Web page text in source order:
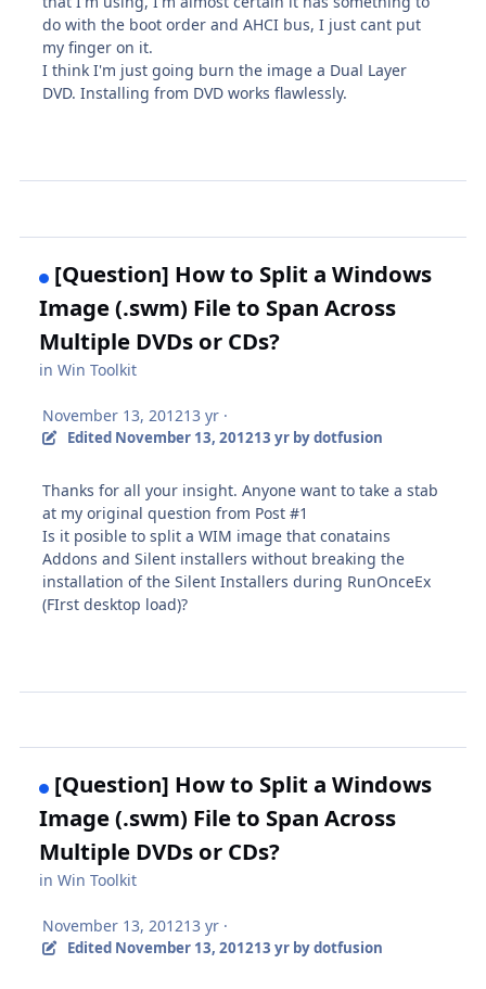
do with the boot order and AHCI bus, I just cant put
my finger on it.
I think I'm just going burn the image a Dual Layer
DVD. Installing from DVD works flawlessly.
[Question] How to Split a Windows
Image (.swm) File to Span Across
Multiple DVDs or CDs?
inWin Toolkit
November 13, 201213 yr ·
Edited November 13, 201213 yrby dotfusion
Thanks for all your insight. Anyone want to take a stab
at my original question from Post #1
Is it posible to split a WIM image that conatains
Addons and Silent installers without breaking the
installation of the Silent Installers during RunOnceEx
(FIrst desktop load)?
[Question] How to Split a Windows
Image (.swm) File to Span Across
Multiple DVDs or CDs?
inWin Toolkit
November 13, 201213 yr ·
Edited November 13, 201213 yrby dotfusion